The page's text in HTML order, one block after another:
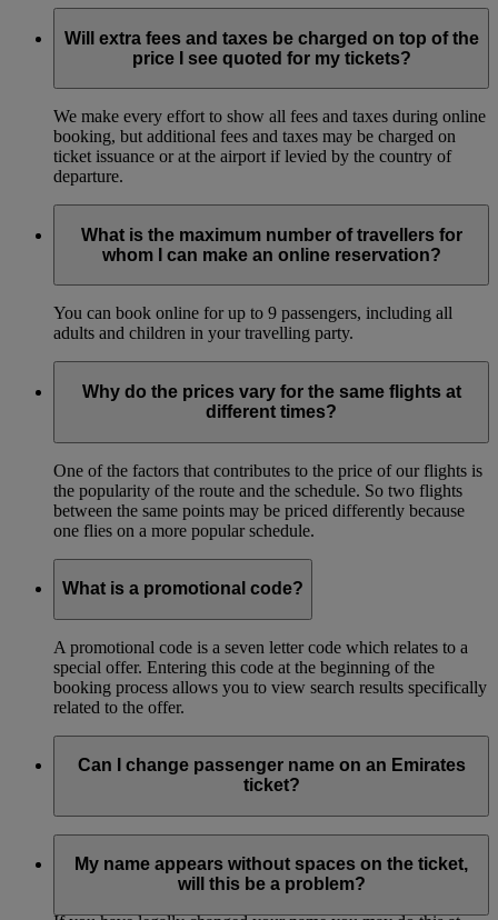
Will extra fees and taxes be charged on top of the
price I see quoted for my tickets?
We make every effort to show all fees and taxes during online
booking, but additional fees and taxes may be charged on
ticket issuance or at the airport if levied by the country of
departure.
What is the maximum number of travellers for
whom I can make an online reservation?
You can book online for up to 9 passengers, including all
adults and children in your travelling party.
Why do the prices vary for the same flights at
different times?
One of the factors that contributes to the price of our flights is
the popularity of the route and the schedule. So two flights
between the same points may be priced differently because
one flies on a more popular schedule.
What is a promotional code?
A promotional code is a seven letter code which relates to a
special offer. Entering this code at the beginning of the
booking process allows you to view search results specifically
related to the offer.
Can I change passenger name on an Emirates
ticket?
misspelled. This must be done before the first flight of your
My name appears without spaces on the ticket,
will this be a problem?